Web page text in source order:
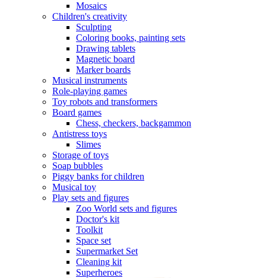
Mosaics
Children's creativity
Sculpting
Coloring books, painting sets
Drawing tablets
Magnetic board
Marker boards
Musical instruments
Role-playing games
Toy robots and transformers
Board games
Chess, checkers, backgammon
Antistress toys
Slimes
Storage of toys
Soap bubbles
Piggy banks for children
Musical toy
Play sets and figures
Zoo World sets and figures
Doctor's kit
Toolkit
Space set
Supermarket Set
Cleaning kit
Superheroes